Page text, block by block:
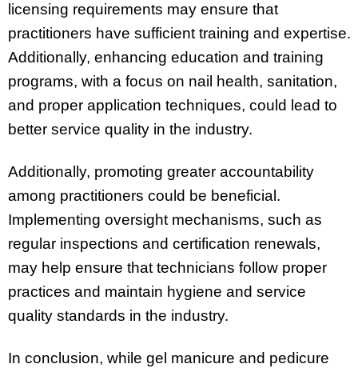
licensing requirements may ensure that
practitioners have sufficient training and expertise.
Additionally, enhancing education and training
programs, with a focus on nail health, sanitation,
and proper application techniques, could lead to
better service quality in the industry.
Additionally, promoting greater accountability
among practitioners could be beneficial.
Implementing oversight mechanisms, such as
regular inspections and certification renewals,
may help ensure that technicians follow proper
practices and maintain hygiene and service
quality standards in the industry.
In conclusion, while gel manicure and pedicure